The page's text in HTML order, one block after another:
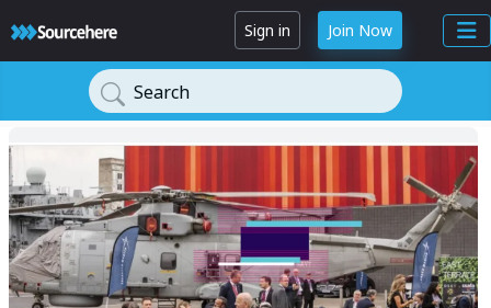
Sign in Join Now
Search